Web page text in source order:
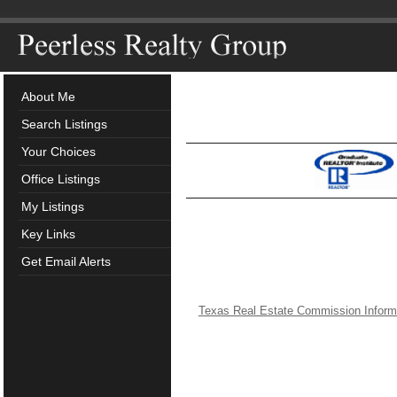
About Me
Search Listings
Your Choices
Office Listings
My Listings
Key Links
Get Email Alerts
Texas Real Estate Commission